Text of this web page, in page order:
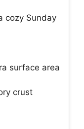
cozy Sunday
surface area
crust